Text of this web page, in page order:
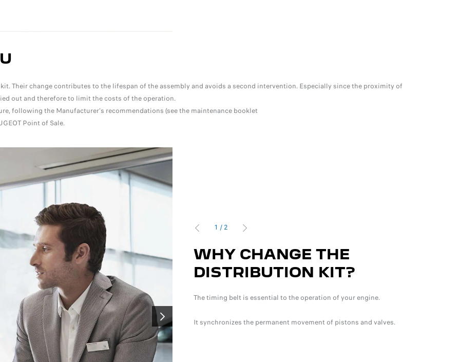
Their change contributes to the lifespan of the assembly and avoids a second intervention. Especially since the proximity of
out and therefore to limit the costs of the operation.
following the Manufacturer's recommendations (see the maintenance booklet
Point of Sale.
SUIVANT
REPLACE THE
BELT?
measure the level of wear
To protect your engine, the distribution kit must be
to the recommendations in your maintenance booklet.
WHY CHANGE THE
DISTRIBUTION KIT?
The timing belt is essential to the operation of your engine.
It synchronizes the permanent movement of pistons and valves.
1 / 2